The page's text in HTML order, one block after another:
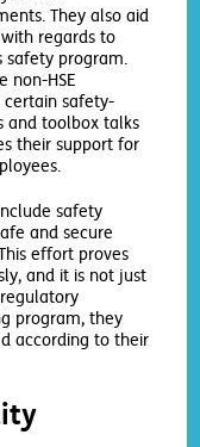
They also aid
regards to
safety program.
non-HSE
certain safety-
and toolbox talks
their support for
safety
and secure
effort proves
and it is not just
program, they
according to their